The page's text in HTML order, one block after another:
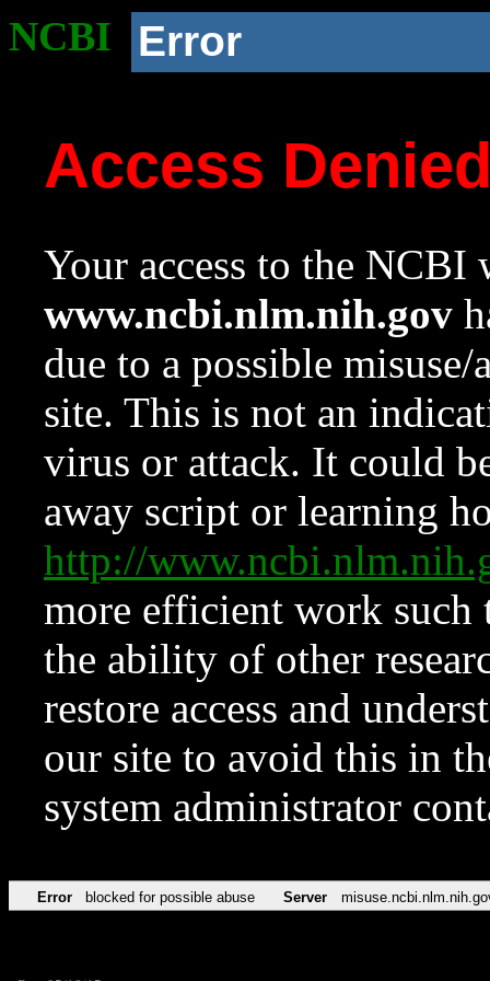
NCBI Error
Access
Your access to the NCBI
www.ncbi.nlm.nih.gov
due to a possible
site. This is not an
virus or attack. It could
away script or learning
http://
more efficient work such
the ability of other
restore access and
our site to avoid this in
system administrator
Error blocked for possible abuse Server